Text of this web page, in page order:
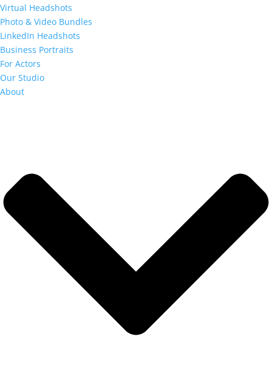
Virtual Headshots
Photo & Video Bundles
LinkedIn Headshots
Business Portraits
For Actors
Our Studio
About